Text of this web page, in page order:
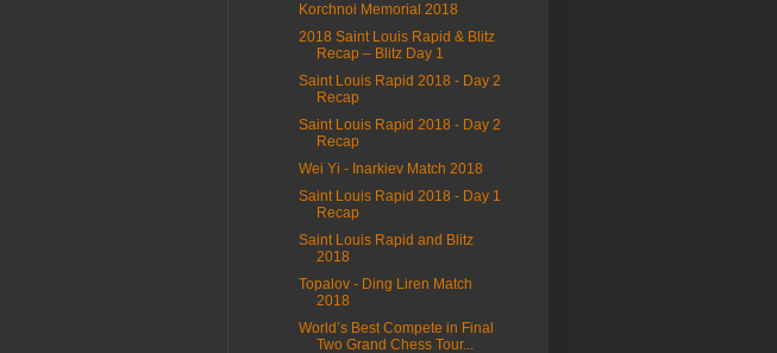
Korchnoi Memorial 2018
2018 Saint Louis Rapid & Blitz
Recap – Blitz Day 1
Saint Louis Rapid 2018 - Day 2
Recap
Saint Louis Rapid 2018 - Day 2
Recap
Wei Yi - Inarkiev Match 2018
Saint Louis Rapid 2018 - Day 1
Recap
Saint Louis Rapid and Blitz
2018
Topalov - Ding Liren Match
2018
World’s Best Compete in Final
Two Grand Chess Tour...